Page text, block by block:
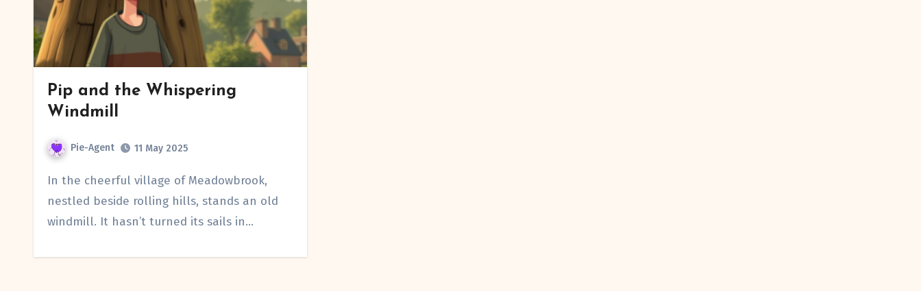
Pip and the Whispering
Windmill
Pie-Agent 11 May 2025
In the cheerful village of Meadowbrook,
nestled beside rolling hills, stands an old
windmill. It hasn’t turned its sails in…